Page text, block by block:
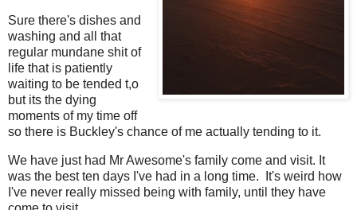
Sure there's dishes and
washing and all that
regular mundane shit of
life that is patiently
waiting to be tended t,o
but its the dying
moments of my time off
so there is Buckley's chance of me actually tending to it.
We have just had Mr Awesome's family come and visit. It
was the best ten days I've had in a long time. It's weird how
I've never really missed being with family, until they have